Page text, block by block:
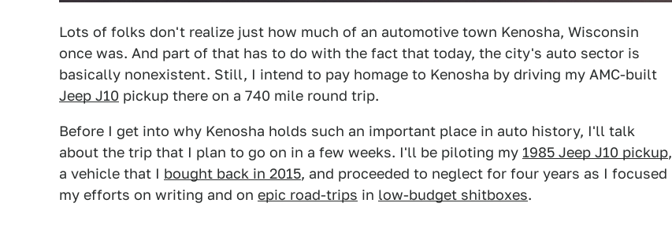
Lots of folks don't realize just how much of an automotive town Kenosha, Wisconsin
once was. And part of that has to do with the fact that today, the city's auto sector is
basically nonexistent. Still, I intend to pay homage to Kenosha by driving my AMC-built
Jeep J10 pickup there on a 740 mile round trip.
Before I get into why Kenosha holds such an important place in auto history, I'll talk
about the trip that I plan to go on in a few weeks. I'll be piloting my 1985 Jeep J10 pickup,
a vehicle that I bought back in 2015, and proceeded to neglect for four years as I focused
my efforts on writing and on epic road-trips in low-budget shitboxes.